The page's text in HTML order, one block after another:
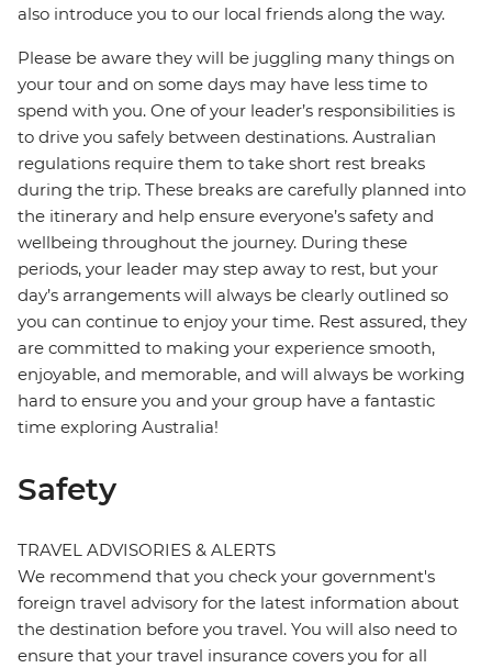
also introduce you to our local friends along the way.
Please be aware they will be juggling many things on
your tour and on some days may have less time to
spend with you. One of your leader’s responsibilities is
to drive you safely between destinations. Australian
regulations require them to take short rest breaks
during the trip. These breaks are carefully planned into
the itinerary and help ensure everyone’s safety and
wellbeing throughout the journey. During these
periods, your leader may step away to rest, but your
day’s arrangements will always be clearly outlined so
you can continue to enjoy your time. Rest assured, they
are committed to making your experience smooth,
enjoyable, and memorable, and will always be working
hard to ensure you and your group have a fantastic
time exploring Australia!
Safety
TRAVEL ADVISORIES & ALERTS
We recommend that you check your government's
foreign travel advisory for the latest information about
the destination before you travel. You will also need to
ensure that your travel insurance covers you for all